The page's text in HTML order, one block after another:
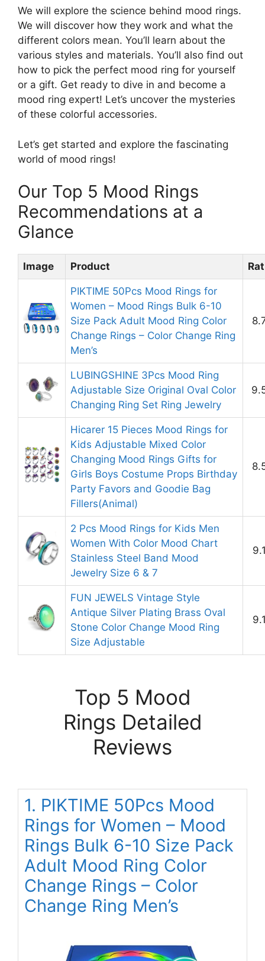
We will explore the science behind mood rings.
We will discover how they work and what the
different colors mean. You’ll learn about the
various styles and materials. You’ll also find out
how to pick the perfect mood ring for yourself
or a gift. Get ready to dive in and become a
mood ring expert! Let’s uncover the mysteries
of these colorful accessories.
Let’s get started and explore the fascinating
world of mood rings!
Our Top 5 Mood Rings
Recommendations at a
Glance
Image Product
PIKTIME 50Pcs Mood Rings for
Women – Mood Rings Bulk 6-10
Size Pack Adult Mood Ring Color
Change Rings – Color Change Ring
Men’s
LUBINGSHINE 3Pcs Mood Ring
Adjustable Size Original Oval Color
Changing Ring Set Ring Jewelry
Hicarer 15 Pieces Mood Rings for
Kids Adjustable Mixed Color
Changing Mood Rings Gifts for
Girls Boys Costume Props Birthday
Party Favors and Goodie Bag
Fillers(Animal)
2 Pcs Mood Rings for Kids Men
Women With Color Mood Chart
Stainless Steel Band Mood
Jewelry Size 6 & 7
FUN JEWELS Vintage Style
Antique Silver Plating Brass Oval
Stone Color Change Mood Ring
Size Adjustable
Top 5 Mood
Rings Detailed
Reviews
1. PIKTIME 50Pcs Mood
Rings for Women – Mood
Rings Bulk 6-10 Size Pack
Adult Mood Ring Color
Change Rings – Color
Change Ring Men’s